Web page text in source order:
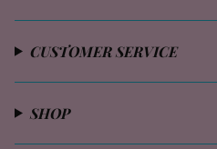
CUSTOMER SERVICE
SHOP